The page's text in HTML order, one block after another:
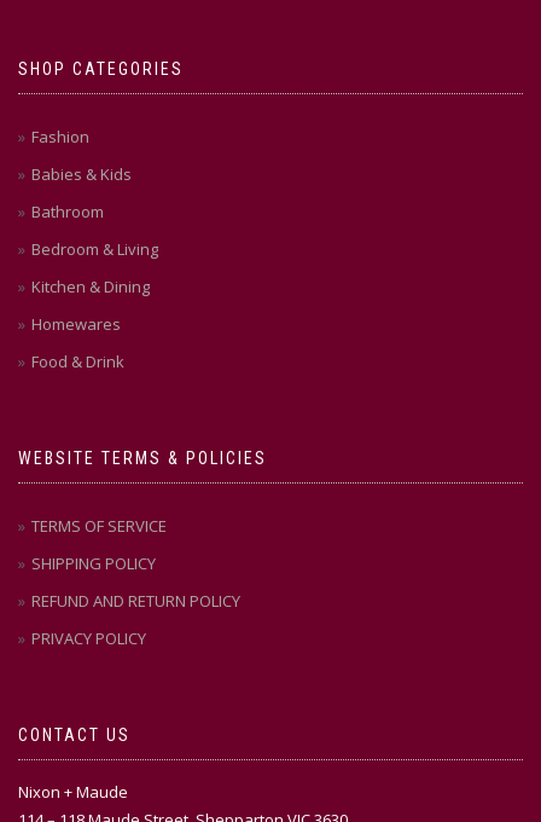
SHOP CATEGORIES
Fashion
Babies & Kids
Bathroom
Bedroom & Living
Kitchen & Dining
Homewares
Food & Drink
WEBSITE TERMS & POLICIES
TERMS OF SERVICE
SHIPPING POLICY
REFUND AND RETURN POLICY
PRIVACY POLICY
CONTACT US
Nixon + Maude